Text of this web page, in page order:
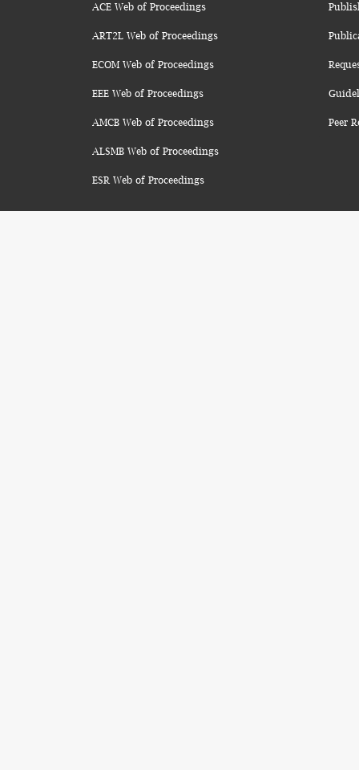
ACE Web of Proceedings
ART2L Web of Proceedings
ECOM Web of Proceedings
EEE Web of Proceedings
AMCB Web of Proceedings
ALSMB Web of Proceedings
ESR Web of Proceedings
Peer